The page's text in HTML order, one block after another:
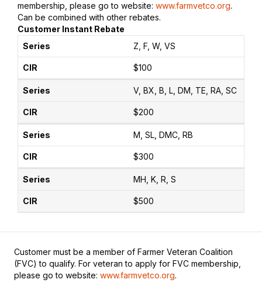
membership, please go to website:www.farmvetco.org.
Can be combined with other rebates.
Customer Instant Rebate
Z, F, W, VS
$100
V, BX, B, L, DM, TE, RA, SC
$200
M, SL, DMC, RB
$300
MH, K, R, S
$500
Customer must be a member of Farmer Veteran Coalition
(FVC) to qualify. For veteran to apply for FVC membership,
please go to website: www.farmvetco.org.